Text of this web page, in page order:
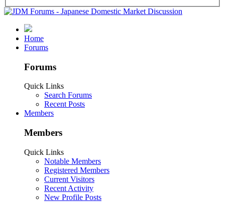
Home
Forums
Forums
Quick Links
Search Forums
Recent Posts
Members
Members
Quick Links
Notable Members
Registered Members
Current Visitors
Recent Activity
New Profile Posts